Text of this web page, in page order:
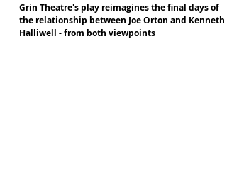
Grin Theatre's play reimagines the final days of
the relationship between Joe Orton and Kenneth
Halliwell - from both viewpoints